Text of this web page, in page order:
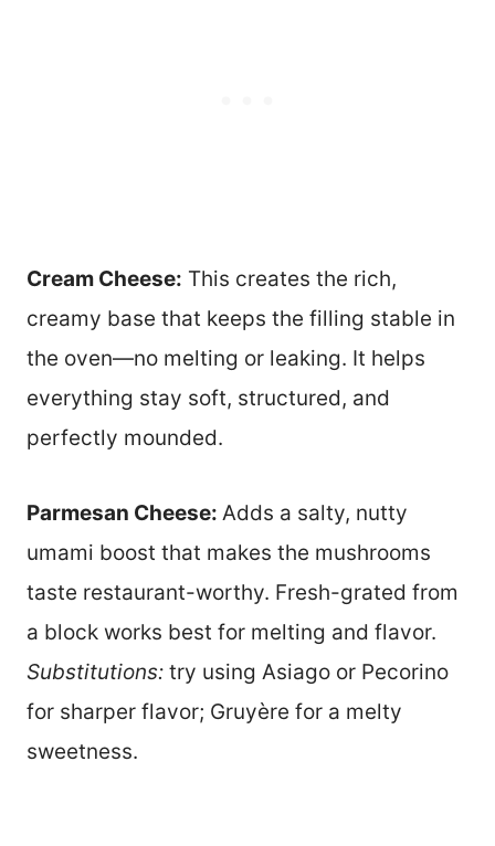
Cream Cheese: This creates the rich,
creamy base that keeps the filling stable in
the oven—no melting or leaking. It helps
everything stay soft, structured, and
perfectly mounded.
Parmesan Cheese: Adds a salty, nutty
umami boost that makes the mushrooms
taste restaurant-worthy. Fresh-grated from
a block works best for melting and flavor.
Substitutions: try using Asiago or Pecorino
for sharper flavor; Gruyère for a melty
sweetness.